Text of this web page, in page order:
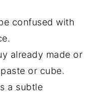
confused with
already made or
or cube.
a subtle